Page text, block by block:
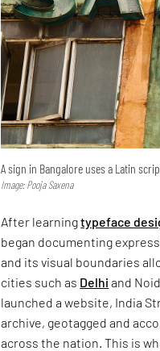
A sign in Bangalore uses a Latin
Image: Pooja Saxena
After learningtypeface
began documenting
and its visual boundaries
cities such as Delhi and
launched a website, India
archive, geotagged and
across the nation. This is